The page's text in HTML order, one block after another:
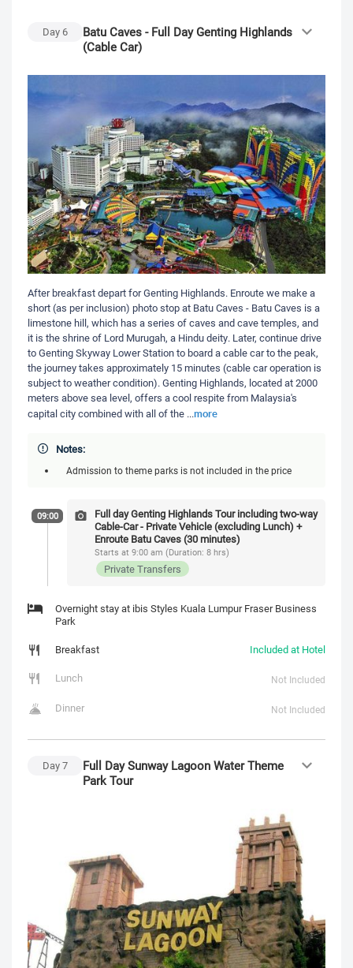
Day 6
Batu Caves - Full Day Genting Highlands
(Cable Car)
After breakfast depart for Genting Highlands. Enroute we make a
short (as per inclusion) photo stop at Batu Caves - Batu Caves is a
limestone hill, which has a series of caves and cave temples, and
it is the shrine of Lord Murugah, a Hindu deity. Later, continue drive
to Genting Skyway Lower Station to board a cable car to the peak,
the journey takes approximately 15 minutes (cable car operation is
subject to weather condition). Genting Highlands, located at 2000
meters above sea level, offers a cool respite from Malaysia's
capital city combined with all of the ...more
Notes:
Admission to theme parks is not included in the price
09:00
Full day Genting Highlands Tour including two-way
Cable-Car - Private Vehicle (excluding Lunch) +
Enroute Batu Caves (30 minutes)
Starts at 9:00 am (Duration: 8 hrs)
Private Transfers
Overnight stay at ibis Styles Kuala Lumpur Fraser Business
Park
Breakfast
Included at Hotel
Lunch
Not Included
Dinner Not Included
Day7
Full Day Sunway Lagoon Water Theme
Park Tour